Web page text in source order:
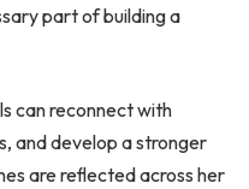
part of building a
can reconnect with
and develop a stronger
are reflected across her